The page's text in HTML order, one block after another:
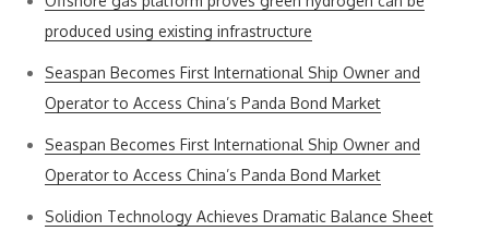
produced using existing infrastructure
Seaspan Becomes First International Ship Owner and
Operator to Access China’s Panda Bond Market
Seaspan Becomes First International Ship Owner and
Operator to Access China’s Panda Bond Market
Solidion Technology Achieves Dramatic Balance Sheet